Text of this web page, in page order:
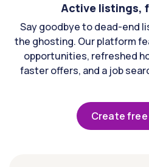
Active listings,
Say goodbye to dead-end
the ghosting. Our platform
opportunities, refreshed
faster offers, and a job
Create